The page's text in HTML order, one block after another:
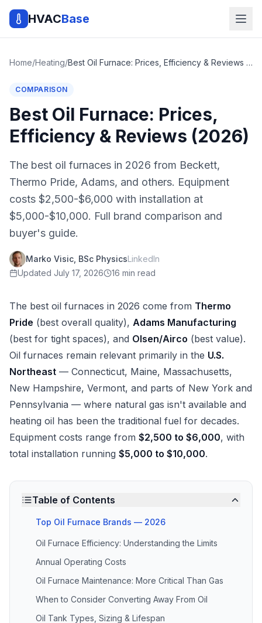
HVACBase
Home/Heating/ Best Oil Furnace: Prices, Efficiency & Reviews (2026)
COMPARISON
Best Oil Furnace: Prices,
Efficiency & Reviews (2026)
The best oil furnaces in 2026 from Beckett,
Thermo Pride, Adams, and others. Equipment
costs $2,500-$6,000 with installation at
$5,000-$10,000. Full brand comparison and
buyer's guide.
Marko Visic, BSc PhysicsLinkedIn
Updated July 17, 2026 16 min read
The best oil furnaces in 2026 come from Thermo
Pride (best overall quality), Adams Manufacturing
(best for tight spaces), and Olsen/Airco (best value).
Oil furnaces remain relevant primarily in the U.S.
Northeast — Connecticut, Maine, Massachusetts,
New Hampshire, Vermont, and parts of New York and
Pennsylvania — where natural gas isn't available and
heating oil has been the traditional fuel for decades.
Equipment costs range from $2,500 to $6,000, with
total installation running $5,000 to $10,000.
Table of Contents
Top Oil Furnace Brands — 2026
Oil Furnace Efficiency: Understanding the Limits
Annual Operating Costs
Oil Furnace Maintenance: More Critical Than Gas
When to Consider Converting Away From Oil
Oil Tank Types, Sizing & Lifespan